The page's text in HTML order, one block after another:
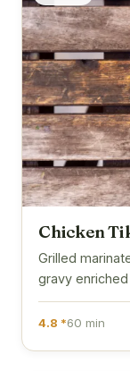
Chicken
Grilled
gravy
4.8 *60 min